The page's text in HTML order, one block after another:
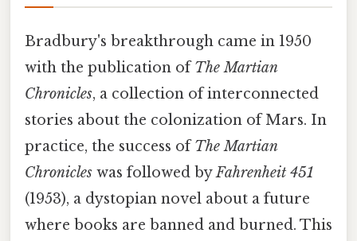
Bradbury's breakthrough came in 1950
with the publication ofThe Martian
Chronicles, a collection of interconnected
stories about the colonization of Mars. In
practice, the success ofThe Martian
Chronicles was followed byFahrenheit 451
(1953), a dystopian novel about a future
where books are banned and burned. This